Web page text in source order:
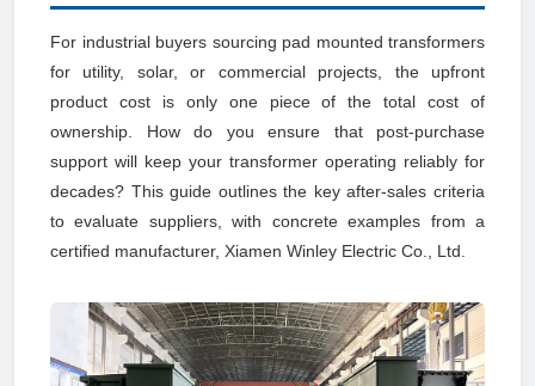
For industrial buyers sourcing pad mounted transformers
for utility, solar, or commercial projects, the upfront
product cost is only one piece of the total cost of
ownership. How do you ensure that post-purchase
support will keep your transformer operating reliably for
decades? This guide outlines the key after-sales criteria
to evaluate suppliers, with concrete examples from a
certified manufacturer, Xiamen Winley Electric Co., Ltd.